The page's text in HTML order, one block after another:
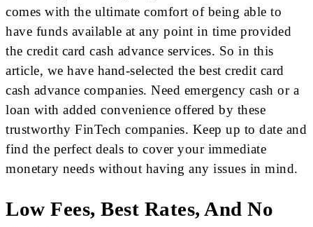
comes with the ultimate comfort of being able to
have funds available at any point in time provided
the credit card cash advance services. So in this
article, we have hand-selected the best credit card
cash advance companies. Need emergency cash or a
loan with added convenience offered by these
trustworthy FinTech companies. Keep up to date and
find the perfect deals to cover your immediate
monetary needs without having any issues in mind.
Low Fees, Best Rates, And No